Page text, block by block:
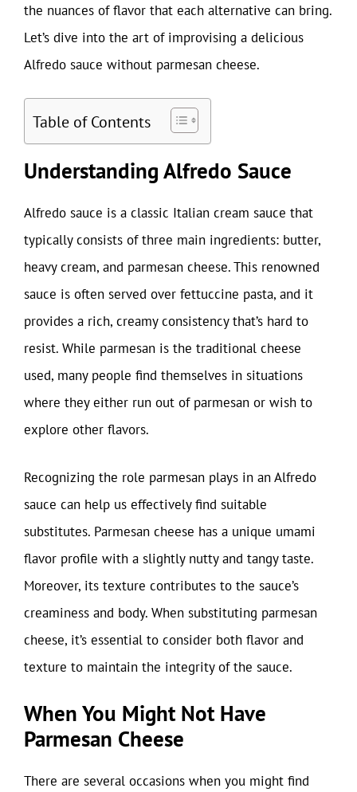
the nuances of flavor that each alternative can bring.
Let’s dive into the art of improvising a delicious
Alfredo sauce without parmesan cheese.
Table of Contents
Understanding Alfredo Sauce
Alfredo sauce is a classic Italian cream sauce that
typically consists of three main ingredients: butter,
heavy cream, and parmesan cheese. This renowned
sauce is often served over fettuccine pasta, and it
provides a rich, creamy consistency that’s hard to
resist. While parmesan is the traditional cheese
used, many people find themselves in situations
where they either run out of parmesan or wish to
explore other flavors.
Recognizing the role parmesan plays in an Alfredo
sauce can help us effectively find suitable
substitutes. Parmesan cheese has a unique umami
flavor profile with a slightly nutty and tangy taste.
Moreover, its texture contributes to the sauce’s
creaminess and body. When substituting parmesan
cheese, it’s essential to consider both flavor and
texture to maintain the integrity of the sauce.
When You Might Not Have
Parmesan Cheese
There are several occasions when you might find